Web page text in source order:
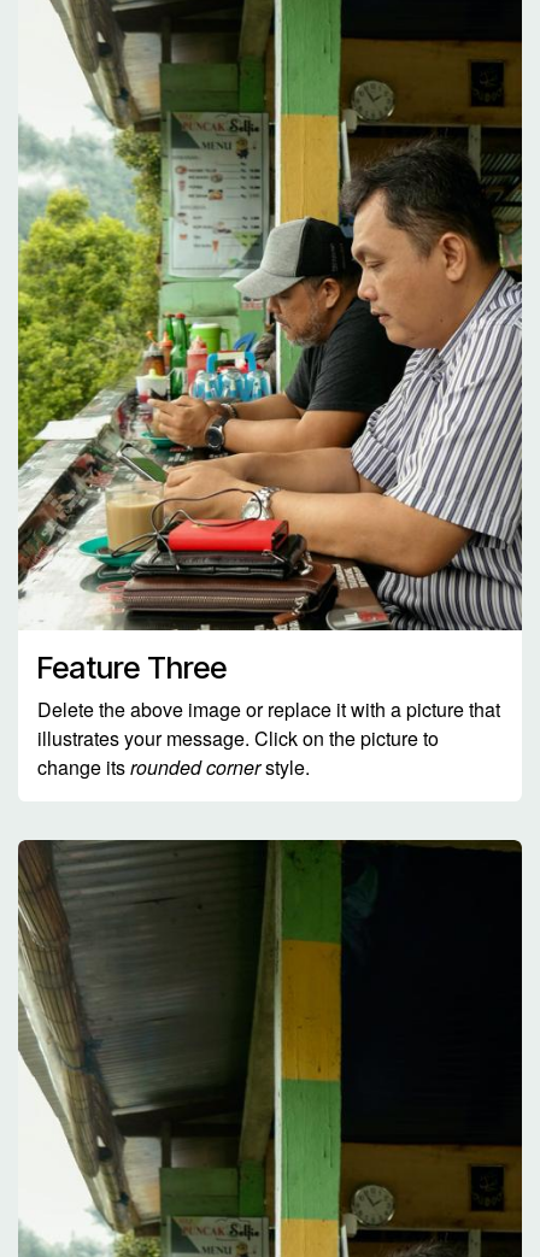
Feature Three
Delete the above image or replace it with a picture that
illustrates your message. Click on the picture to
change itsrounded cornerstyle.